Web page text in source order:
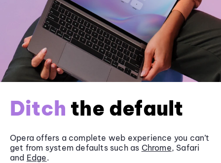
Ditch the default
Opera offers a complete web experience you can’t
get from system defaults such as Chrome, Safari
and Edge.